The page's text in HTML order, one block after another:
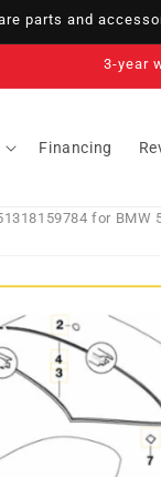
parts and
14-day right of
Financing
for